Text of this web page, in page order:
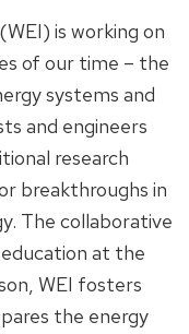
is working on
of our time – the
systems and
and engineers
research
breakthroughs in
The collaborative
at the
WEI fosters
the energy